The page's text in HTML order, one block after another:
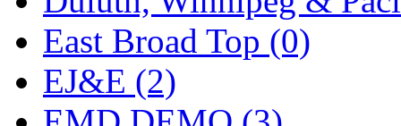
Master Creations (0)
Mi Lim (12)
East Broad Top (0)
EJ&E (2)